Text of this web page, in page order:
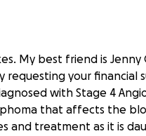
My best friend is
requesting your financial
with Stage 4
that affects the
and treatment as it is